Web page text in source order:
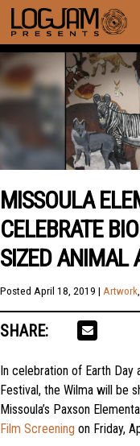
MISSOULA
CELEBRATE
SIZED ANIMAL
Posted April 18, 2019 | Artwork,
SHARE:
In celebration of Earth Day
Festival, the Wilma will be
Missoula’s Paxson
Film Screening on Friday,